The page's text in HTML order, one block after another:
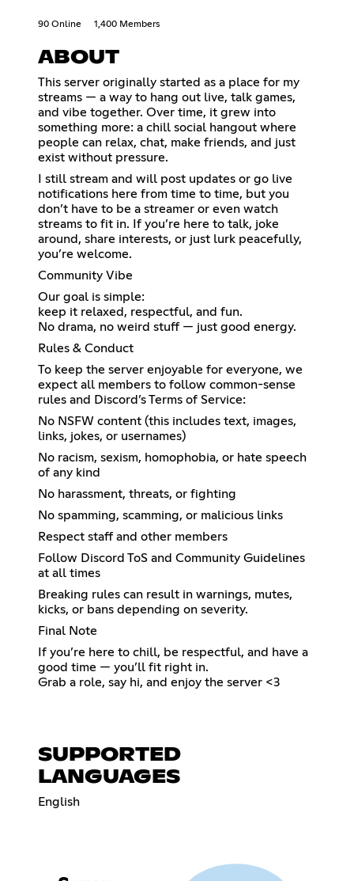
90 Online 1,400 Members
ABOUT
This server originally started as a place for my
streams — a way to hang out live, talk games,
and vibe together. Over time, it grew into
something more: a chill social hangout where
people can relax, chat, make friends, and just
exist without pressure.
I still stream and will post updates or go live
notifications here from time to time, but you
don’t have to be a streamer or even watch
streams to fit in. If you’re here to talk, joke
around, share interests, or just lurk peacefully,
you’re welcome.
Community Vibe
Our goal is simple:
keep it relaxed, respectful, and fun.
No drama, no weird stuff — just good energy.
Rules & Conduct
To keep the server enjoyable for everyone, we
expect all members to follow common-sense
rules and Discord’s Terms of Service:
No NSFW content (this includes text, images,
links, jokes, or usernames)
No racism, sexism, homophobia, or hate speech
of any kind
No harassment, threats, or fighting
No spamming, scamming, or malicious links
Respect staff and other members
Follow Discord ToS and Community Guidelines
at all times
Breaking rules can result in warnings, mutes,
kicks, or bans depending on severity.
Final Note
If you’re here to chill, be respectful, and have a
good time — you’ll fit right in.
Grab a role, say hi, and enjoy the server <3
SUPPORTED
LANGUAGES
English